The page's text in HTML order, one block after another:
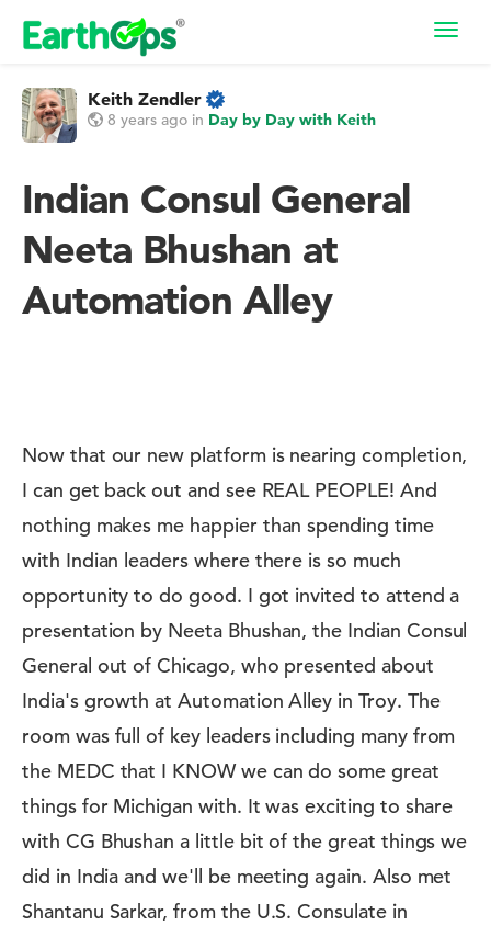
Keith Zendler
8 years ago in Day by Day with Keith
Indian Consul General
Neeta Bhushan at
Automation Alley
Now that our new platform is nearing completion,
I can get back out and see REAL PEOPLE! And
nothing makes me happier than spending time
with Indian leaders where there is so much
opportunity to do good. I got invited to attend a
presentation by Neeta Bhushan, the Indian Consul
General out of Chicago, who presented about
India's growth at Automation Alley in Troy. The
room was full of key leaders including many from
the MEDC that I KNOW we can do some great
things for Michigan with. It was exciting to share
with CG Bhushan a little bit of the great things we
did in India and we'll be meeting again. Also met
Shantanu Sarkar, from the U.S. Consulate in